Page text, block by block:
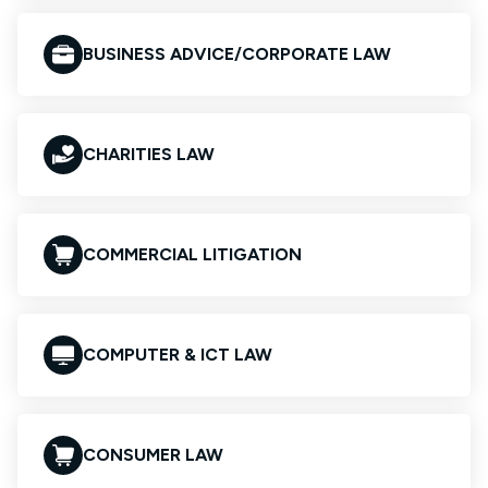
BUSINESS ADVICE/CORPORATE LAW
CHARITIES LAW
COMMERCIAL LITIGATION
COMPUTER & ICT LAW
CONSUMER LAW